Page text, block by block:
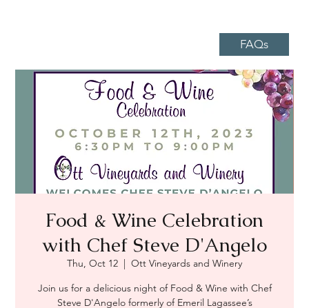
Food & Wine Celebration
with Chef Steve D'Angelo
Thu, Oct 12
  |
Ott Vineyards and Winery
Join us for a delicious night of Food & Wine with Chef
Steve D'Angelo formerly of Emeril Lagassee’s
FAQs